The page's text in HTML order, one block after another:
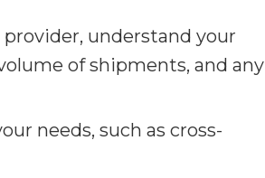
understand your
of shipments, and any
needs, such as cross-